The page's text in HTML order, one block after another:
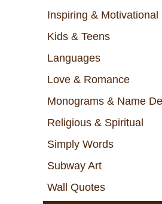
Inspiring & Motivational
Kids & Teens
Languages
Love & Romance
Monograms & Name
Religious & Spiritual
Simply Words
Subway Art
Wall Quotes